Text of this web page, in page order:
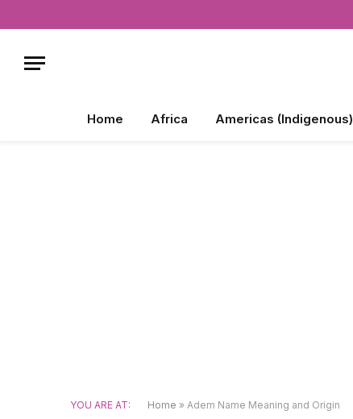
Home Africa Americas (Indigenous)
YOU ARE AT: Home » Adem Name Meaning and Origin